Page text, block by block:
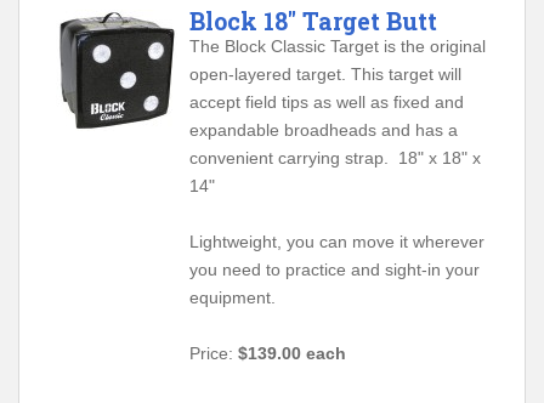
Block 18" Target Butt
The Block Classic Target is the original
open-layered target. This target will
accept field tips as well as fixed and
expandable broadheads and has a
convenient carrying strap. 18" x 18" x
14"
Lightweight, you can move it wherever
you need to practice and sight-in your
equipment.
Price: $139.00 each